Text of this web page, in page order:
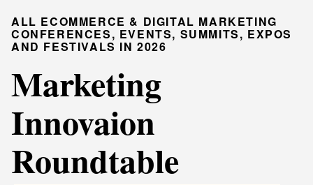
ALL ECOMMERCE & DIGITAL MARKETING
CONFERENCES, EVENTS, SUMMITS, EXPOS
AND FESTIVALS IN 2026
Marketing
Innovaion
Roundtable